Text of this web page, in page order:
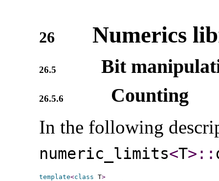
26 Numerics
26.5 Bit
26.5.6 Counting
In the following
numeric_­limits<T> ​::​
template<class T>